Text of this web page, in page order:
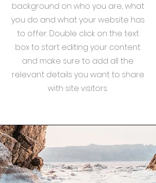
background on who you are, what
you do and what your website has
to offer. Double click on the text
box to start editing your content
and make sure to add all the
relevant details you want to share
with site visitors.